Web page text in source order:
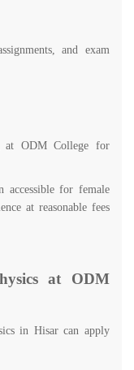
and exam
at ODM College for
accessible for female
at reasonable fees
at ODM
in Hisar can apply